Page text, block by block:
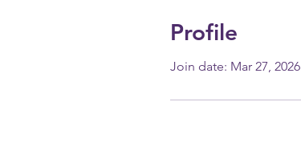
Profile
Join date: Mar 27, 2026